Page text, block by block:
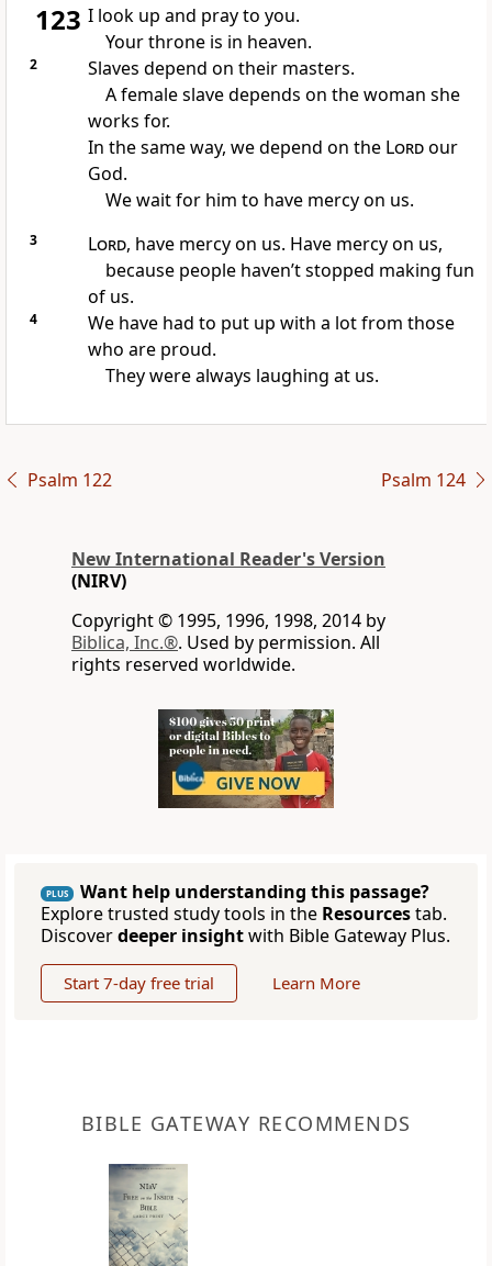
123 I look up and pray to you.
Your throne is in heaven.
2
Slaves depend on their masters.
A female slave depends on the woman she
works for.
In the same way, we depend on the Lordour
God.
We wait for him to have mercy on us.
3 Lord, have mercy on us. Have mercy on us,
because people haven’t stopped making fun
of us.
4
We have had to put up with a lot from those
who are proud.
They were always laughing at us.
Psalm 122 Psalm 124
New International Reader's Version
(NIRV)
Copyright © 1995, 1996, 1998, 2014 by
Biblica, Inc.®. Used by permission. All
rights reserved worldwide.
PLUS
Want help understanding this passage?
Explore trusted study tools in the Resourcestab.
Discoverdeeper insightwith Bible Gateway Plus.
Start 7-day free trial Learn More
BIBLE GATEWAY RECOMMENDS